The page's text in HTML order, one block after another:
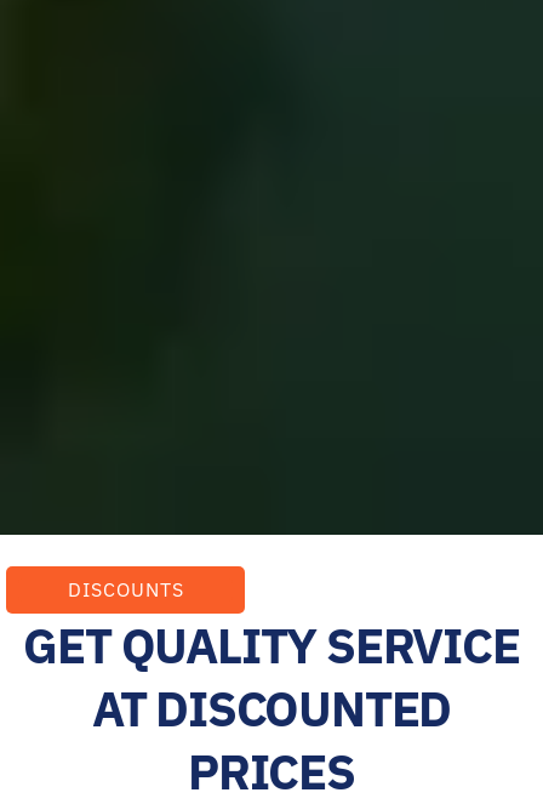
DISCOUNTS
GET QUALITY SERVICE
AT DISCOUNTED
PRICES